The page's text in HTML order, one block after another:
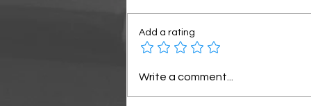
Classic Sunday
Add a rating
Write a comment...